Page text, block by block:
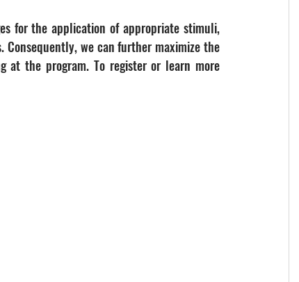
for the application of appropriate stimuli,
Consequently, we can further maximize the
the program. To register or learn more